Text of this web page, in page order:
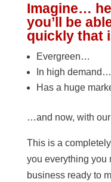
Imagine…
you’ll be
quickly that
Evergreen…
In high demand…
Has a huge
…and now, with
This is a
you everything you
business ready to